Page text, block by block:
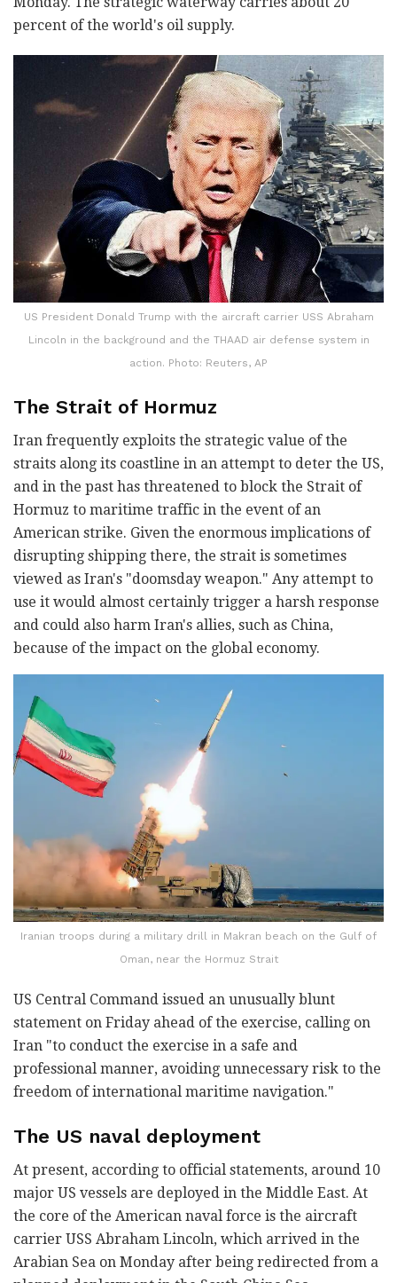
percent of the world's oil supply.
US President Donald Trump with the aircraft carrier USS Abraham
Lincoln in the background and the THAAD air defense system in
action. Photo: Reuters, AP
The Strait of Hormuz
Iran frequently exploits the strategic value of the
straits along its coastline in an attempt to deter the US,
and in the past has threatened to block the Strait of
Hormuz to maritime traffic in the event of an
American strike. Given the enormous implications of
disrupting shipping there, the strait is sometimes
viewed as Iran's "doomsday weapon." Any attempt to
use it would almost certainly trigger a harsh response
and could also harm Iran's allies, such as China,
because of the impact on the global economy.
Iranian troops during a military drill in Makran beach on the Gulf of
Oman, near the Hormuz Strait
US Central Command issued an unusually blunt
statement on Friday ahead of the exercise, calling on
Iran "to conduct the exercise in a safe and
professional manner, avoiding unnecessary risk to the
freedom of international maritime navigation."
The US naval deployment
At present, according to official statements, around 10
major US vessels are deployed in the Middle East. At
the core of the American naval force is the aircraft
carrier USS Abraham Lincoln, which arrived in the
Arabian Sea on Monday after being redirected from a